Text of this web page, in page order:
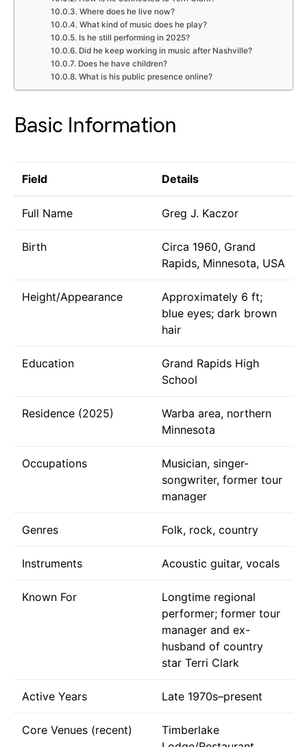
Where does he live now?
What kind of music does he play?
Is he still performing in 2025?
Did he keep working in music after Nashville?
Does he have children?
What is his public presence online?
Basic Information
Field Details
Full Name Greg J. Kaczor
Birth
Circa 1960, Grand
Rapids, Minnesota, USA
Height/Appearance
Approximately 6 ft;
blue eyes; dark brown
hair
Education
Grand Rapids High
School
Residence (2025)
Warba area, northern
Minnesota
Occupations
Musician, singer-
songwriter, former tour
manager
Genres Folk, rock, country
Instruments Acoustic guitar, vocals
Known For
Longtime regional
performer; former tour
manager and ex-
husband of country
star Terri Clark
Active Years Late 1970s–present
Core Venues (recent)
Timberlake